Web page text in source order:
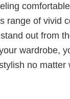
range of vivid
out from
wardrobe,
no matter